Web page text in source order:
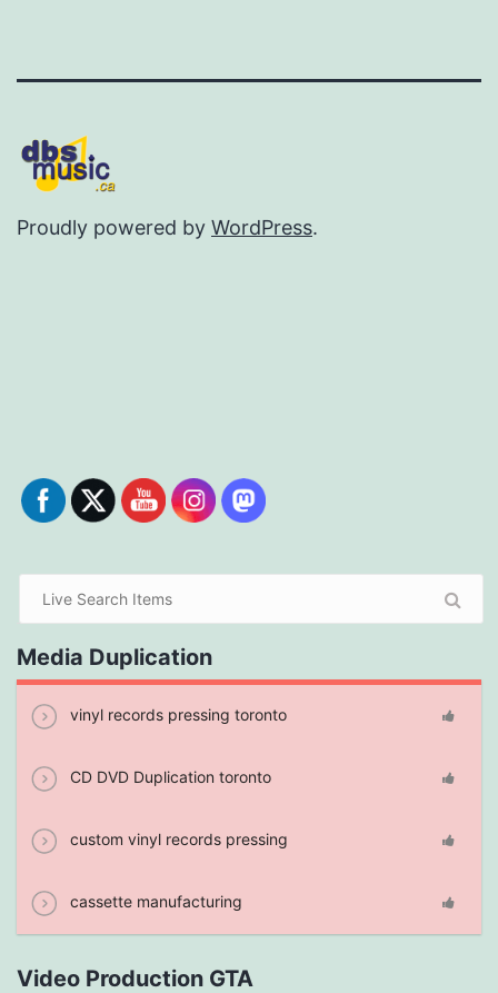
Proudly powered by WordPress.
Media Duplication
vinyl records pressing toronto
CD DVD Duplication toronto
custom vinyl records pressing
cassette manufacturing
Video Production GTA